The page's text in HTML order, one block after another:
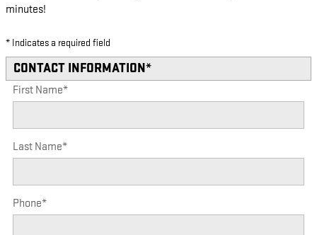
minutes!
* Indicates a required field
CONTACT INFORMATION*
First Name*
Last Name*
Phone*